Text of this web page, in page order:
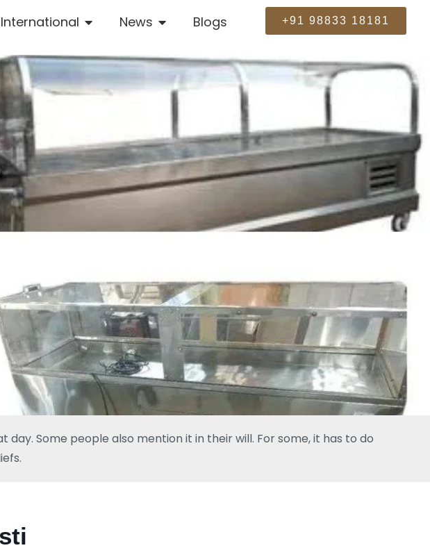
International News Blogs +91 98833 18181
Some people also mention it in their will. For some, it has to do